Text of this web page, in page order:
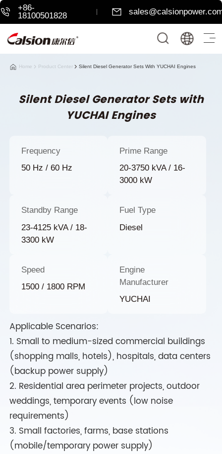
+86-
18100501828
Home Product Center Silent Diesel Generator Sets With YUCHAI Engines
Silent Diesel Generator Sets with
YUCHAI Engines
Frequency
50 Hz / 60 Hz
Prime Range
20-3750 kVA / 16-
3000 kW
Standby Range
23-4125 kVA / 18-
3300 kW
Fuel Type
Diesel
Speed
1500 / 1800 RPM
Engine
Manufacturer
YUCHAI
Applicable Scenarios:
1. Small to medium-sized commercial buildings
(shopping malls, hotels), hospitals, data centers
(backup power supply)
2. Residential area perimeter projects, outdoor
weddings, temporary events (low noise
requirements)
3. Small factories, farms, base stations
(mobile/temporary power supply)